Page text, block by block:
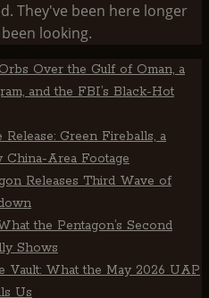
They've been here longer
looking.
Over the Gulf of Oman, a
and the FBI’s Black-Hot
Green Fireballs, a
China-Area Footage
Releases Third Wave of
the Pentagon’s Second
Shows
Vault: What the May 2026 UAP
Us